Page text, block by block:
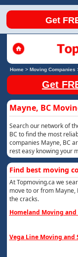
Get
Home> Moving Companies
Get
Mayne, BC
Search our network of
BC to find the most
companies Mayne, BC
rest easy knowing your
Find best moving
At Topmoving.ca we
move to or from Mayne,
the cracks.
Homeland Moving
Vega Line Moving and